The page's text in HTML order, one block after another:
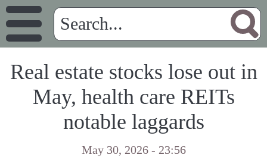
Real estate stocks lose out in
May, health care REITs
notable laggards
May 30, 2026 - 23:56